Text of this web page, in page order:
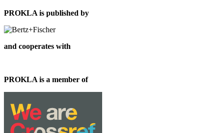
PROKLA is published by
and cooperates with
PROKLA is a member of